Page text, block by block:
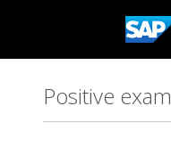
Positive